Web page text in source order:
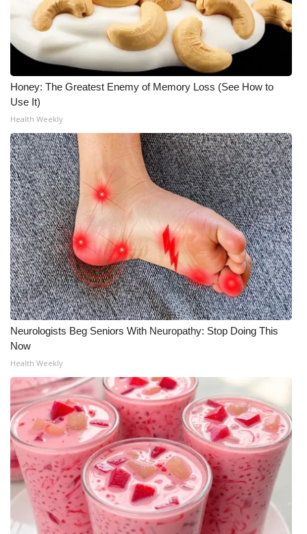
Honey: The Greatest Enemy of Memory Loss (See How to
Use It)
Health Weekly
Neurologists Beg Seniors With Neuropathy: Stop Doing This
Now
Health Weekly